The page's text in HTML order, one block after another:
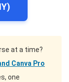
at a time?
Canva Pro
one